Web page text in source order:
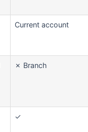
Current account
✗ Branch
✓